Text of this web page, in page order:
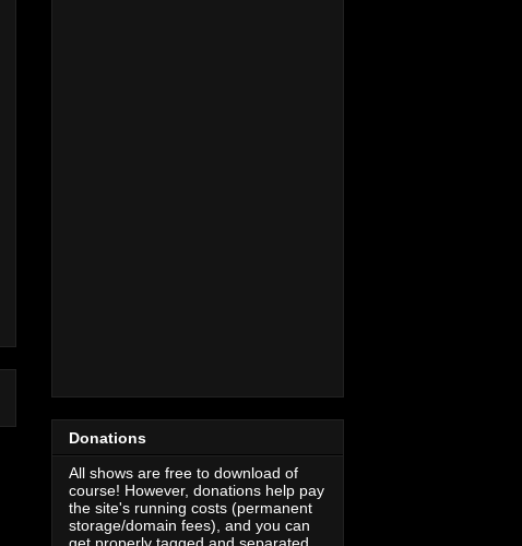
Donations
All shows are free to download of
course! However, donations help pay
the site's running costs (permanent
storage/domain fees), and you can